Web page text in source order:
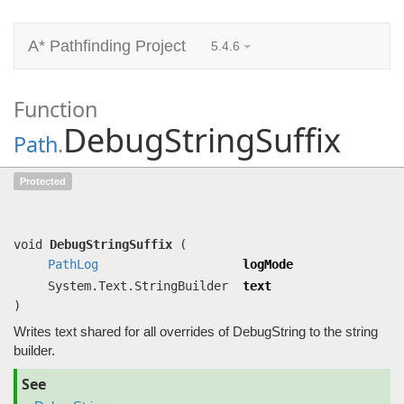
A* Pathfinding Project 5.4.6
Function
Path.DebugStringSuffix
Protected
void DebugStringSuffix
(
PathLog
logMode
System.Text.StringBuilder
text
)
Writes text shared for all overrides of DebugString to the string
builder.
See